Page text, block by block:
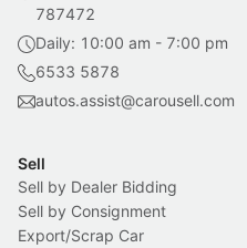
787472
Daily: 10:00 am - 7:00 pm
6533 5878
autos.assist@carousell.com
Sell
Sell by Dealer Bidding
Sell by Consignment
Export/Scrap Car